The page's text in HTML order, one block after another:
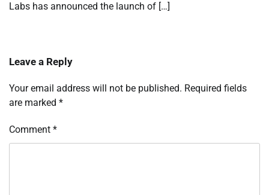
Labs has announced the launch of […]
Leave a Reply
Your email address will not be published. Required fields
are marked *
Comment *